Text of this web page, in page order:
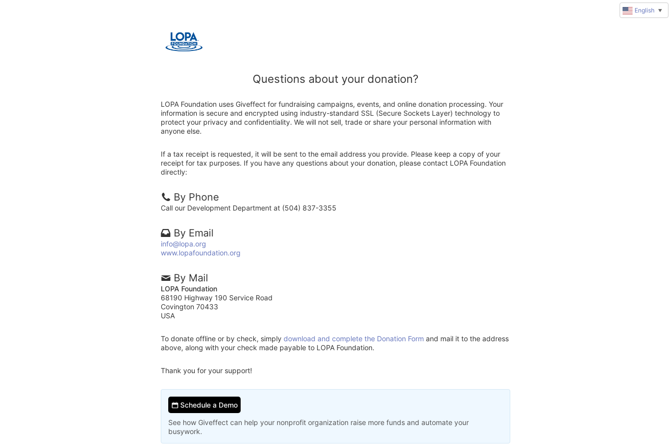
Questions about your donation?
LOPA Foundation uses Giveffect for fundraising campaigns, events, and online donation processing. Your
information is secure and encrypted using industry-standard SSL (Secure Sockets Layer) technology to
protect your privacy and confidentiality. We will not sell, trade or share your personal information with
anyone else.
If a tax receipt is requested, it will be sent to the email address you provide. Please keep a copy of your
receipt for tax purposes. If you have any questions about your donation, please contact LOPA Foundation
directly:
By Phone
Call our Development Department at (504) 837-3355
By Email
info@lopa.org
www.lopafoundation.org
By Mail
LOPA Foundation
68190 Highway 190 Service Road
Covington 70433
USA
To donate offline or by check, simply download and complete the Donation Form and mail it to the address
above, along with your check made payable to LOPA Foundation.
Thank you for your support!
Schedule a Demo
See how Giveffect can help your nonprofit organization raise more funds and automate your
busywork.
English ▼